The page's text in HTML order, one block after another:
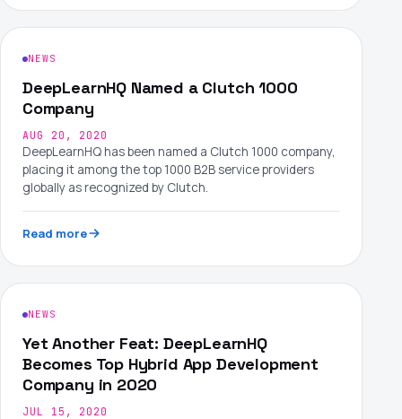
NEWS
DeepLearnHQ Named a Clutch 1000
Company
AUG 20, 2020
DeepLearnHQ has been named a Clutch 1000 company,
placing it among the top 1000 B2B service providers
globally as recognized by Clutch.
Read more
NEWS
Yet Another Feat: DeepLearnHQ
Becomes Top Hybrid App Development
Company in 2020
JUL 15, 2020